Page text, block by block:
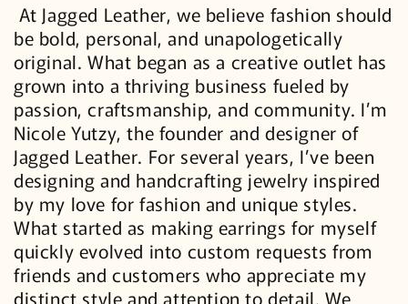
At Jagged Leather, we believe fashion should
be bold, personal, and unapologetically
original. What began as a creative outlet has
grown into a thriving business fueled by
passion, craftsmanship, and community. I’m
Nicole Yutzy, the founder and designer of
Jagged Leather. For several years, I’ve been
designing and handcrafting jewelry inspired
by my love for fashion and unique styles.
What started as making earrings for myself
quickly evolved into custom requests from
friends and customers who appreciate my
distinct style and attention to detail. We